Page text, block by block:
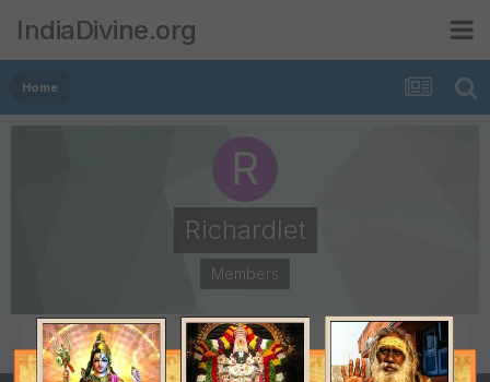
IndiaDivine.org
Home
Richardlet
Members